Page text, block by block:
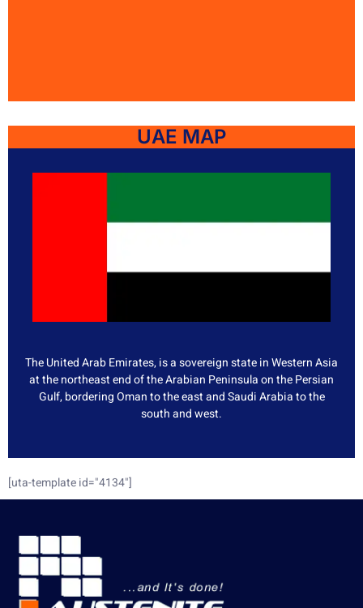
UAE MAP
The United Arab Emirates, is a sovereign state in Western Asia
at the northeast end of the Arabian Peninsula on the Persian
Gulf, bordering Oman to the east and Saudi Arabia to the
south and west.
[uta-template id="4134"]